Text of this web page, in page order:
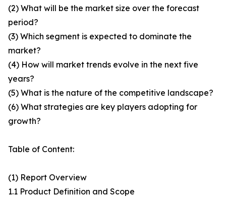
(2) What will be the market size over the forecast
period?
(3) Which segment is expected to dominate the
market?
(4) How will market trends evolve in the next five
years?
(5) What is the nature of the competitive landscape?
(6) What strategies are key players adopting for
growth?
Table of Content:
(1) Report Overview
1.1 Product Definition and Scope